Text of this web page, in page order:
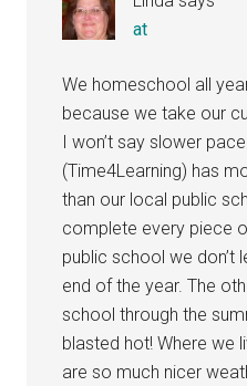
at
We homeschool all
because we take our
I won’t say slower
(Time4Learning) has
than our local public
complete every piece
public school we don’t
end of the year. The
school through the
blasted hot! Where we
are so much nicer